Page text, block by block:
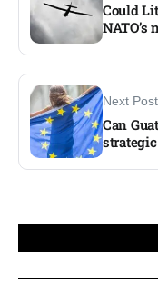
Could
Next Post
Can